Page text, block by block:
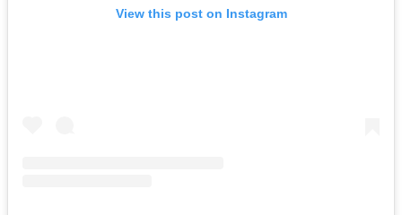
View this post on Instagram